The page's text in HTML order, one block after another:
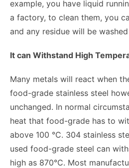
example, you have liquid
a factory, to clean them, you
and any residue will be
It can Withstand High
Many metals will react when
food-grade stainless steel
unchanged. In normal
heat that food-grade has to
above 100 °C. 304 stainless
used food-grade steel can
high as 870°C. Most